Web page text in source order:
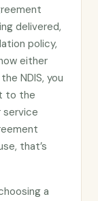
delivered,
policy,
either
NDIS, you
to the
service
that’s
a